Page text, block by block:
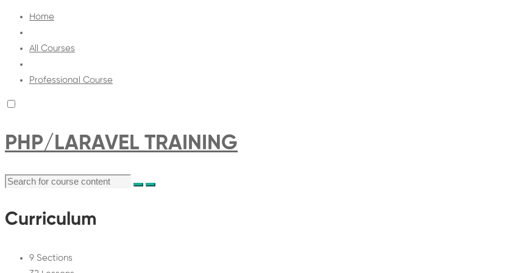
Home
All Courses
Professional Course
PHP/LARAVEL TRAINING
Curriculum
9 Sections